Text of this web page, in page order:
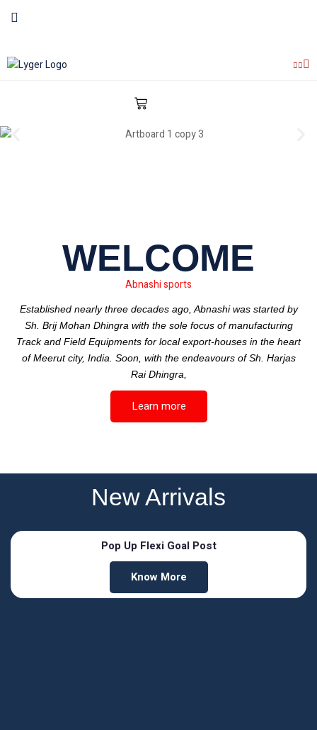
WELCOME
Abnashi sports
Established nearly three decades ago, Abnashi was started by
Sh. Brij Mohan Dhingra with the sole focus of manufacturing
Track and Field Equipments for local export-houses in the heart
of Meerut city, India. Soon, with the endeavours of Sh. Harjas
Rai Dhingra,
Learn more
New Arrivals
Pop Up Flexi Goal Post
Know More